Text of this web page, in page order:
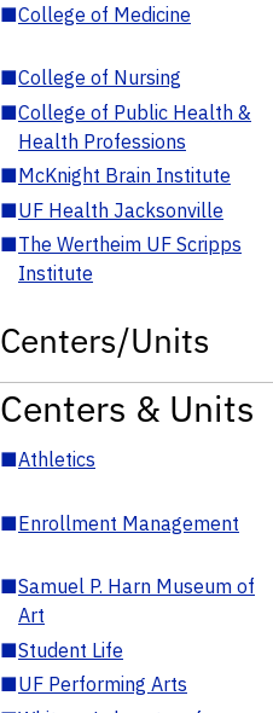
■College of Medicine
■College of Nursing
■College of Public Health &
Health Professions
■McKnight Brain Institute
■UF Health Jacksonville
■The Wertheim UF Scripps
Institute
Centers/Units
Centers & Units
■Athletics
■Enrollment Management
■Samuel P. Harn Museum of
Art
■Student Life
■UF Performing Arts